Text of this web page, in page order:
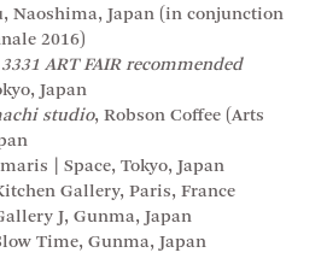
Naoshima, Japan (in conjunction
2016)
ART FAIR recommended
Japan
studio, Robson Coffee (Arts
| Space, Tokyo, Japan
Gallery, Paris, France
J, Gunma, Japan
Time, Gunma, Japan